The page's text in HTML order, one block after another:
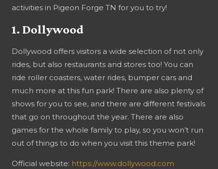
activities in Pigeon Forge TN for you to try!
1. Dollywood
Dollywood offers visitors a wide selection of not only
rides, but also restaurants and stores too! You can
ride roller coasters, water rides, bumper cars and
much more at this fun park! There are also plenty of
shows for you to see, and there are different festivals
that go on throughout the year. There are also
games for the whole family to play, so you won’t run
out of things to do when you visit this theme park!
Official website: https://www.dollywood.com